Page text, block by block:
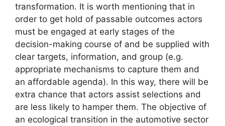
transformation. It is worth mentioning that in
order to get hold of passable outcomes actors
must be engaged at early stages of the
decision-making course of and be supplied with
clear targets, information, and group (e.g.
appropriate mechanisms to capture them and
an affordable agenda). In this way, there will be
extra chance that actors assist selections and
are less likely to hamper them. The objective of
an ecological transition in the automotive sector